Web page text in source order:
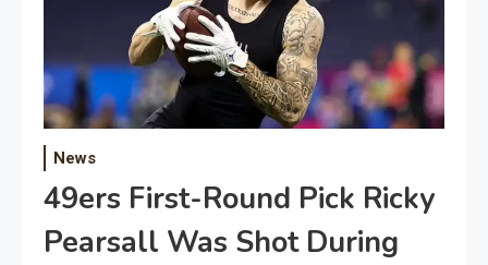
News
49ers First-Round Pick Ricky
Pearsall Was Shot During